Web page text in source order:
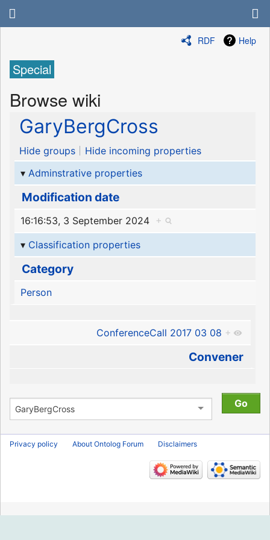
RDF Help
Special
Browse wiki
GaryBergCross
Hide groups
Hide incoming properties
Adminstrative properties
Modification date
16:16:53, 3 September 2024 +
Classification properties
Category
Person
ConferenceCall 2017 03 08 +
Convener
Privacy policy About Ontolog Forum Disclaimers